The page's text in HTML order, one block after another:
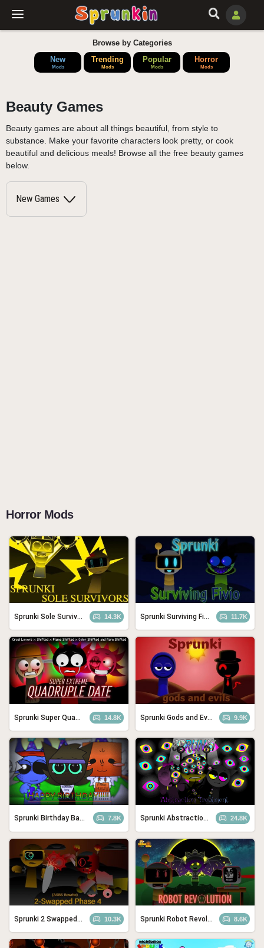
Browse by Categories
New
Mods
Trending
Mods
Popular
Mods
Horror
Mods
Beauty Games
Beauty games are about all things beautiful, from style to
substance. Make your favorite characters look pretty, or cook
beautiful and delicious meals! Browse all the free beauty games
below.
New Games
Horror Mods
Sprunki Sole Survivors 14.3K Sprunki Surviving Fivio (Fedoki’s take) 11.7K
Sprunki Super Quadtruple Date 14.8K Sprunki Gods and Evils 9.9K
Sprunki Birthday Bash 7.8K Sprunki Abstraction Treatment 24.8K
Sprunki 2 Swapped: Phase 4 (ASBS Rewrite) 10.3K Sprunki Robot Revolution 8.6K